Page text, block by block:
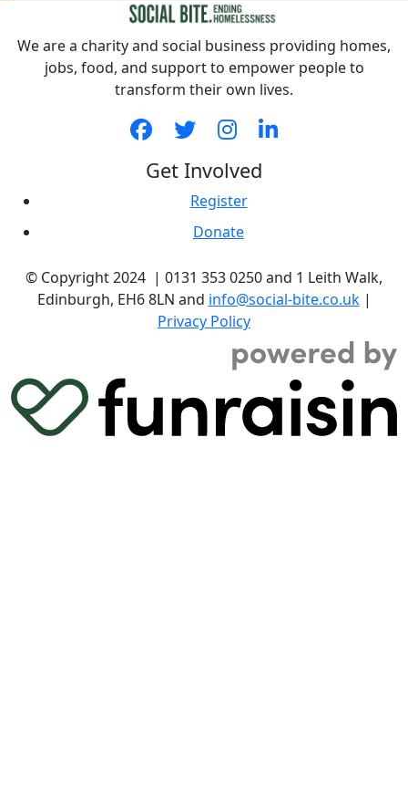
We are a charity and social business providing homes,
jobs, food, and support to empower people to
transform their own lives.
Get Involved
Register
Donate
© Copyright 2024 | 0131 353 0250 and 1 Leith Walk,
Edinburgh, EH6 8LN and info@social-bite.co.uk|
Privacy Policy